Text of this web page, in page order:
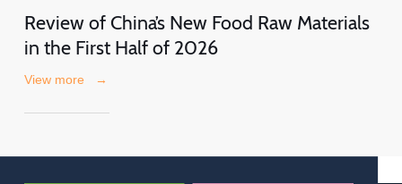
Review of China’s New Food Raw Materials
in the First Half of 2026
View more →